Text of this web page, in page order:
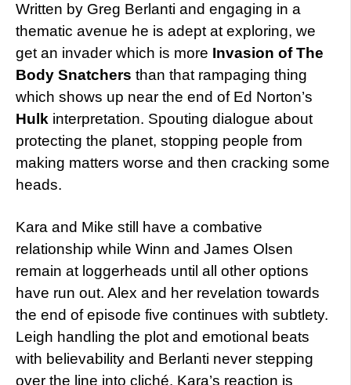
Written by Greg Berlanti and engaging in a
thematic avenue he is adept at exploring, we
get an invader which is more Invasion of The
Body Snatchers than that rampaging thing
which shows up near the end of Ed Norton’s
Hulk interpretation. Spouting dialogue about
protecting the planet, stopping people from
making matters worse and then cracking some
heads.
Kara and Mike still have a combative
relationship while Winn and James Olsen
remain at loggerheads until all other options
have run out. Alex and her revelation towards
the end of episode five continues with subtlety.
Leigh handling the plot and emotional beats
with believability and Berlanti never stepping
over the line into cliché. Kara’s reaction is